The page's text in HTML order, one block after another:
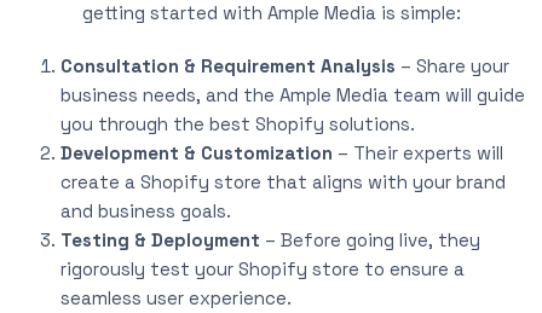
getting started with Ample Media is simple:
Consultation & Requirement Analysis – Share your
business needs, and the Ample Media team will guide
you through the best Shopify solutions.
Development & Customization – Their experts will
create a Shopify store that aligns with your brand
and business goals.
Testing & Deployment – Before going live, they
rigorously test your Shopify store to ensure a
seamless user experience.